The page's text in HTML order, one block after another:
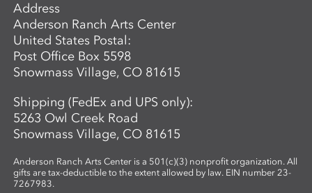
Address
Anderson Ranch Arts Center
United States Postal:
Post Office Box 5598
Snowmass Village, CO 81615
Shipping (FedEx and UPS only):
5263 Owl Creek Road
Snowmass Village, CO 81615
Anderson Ranch Arts Center is a 501(c)(3) nonprofit organization. All
gifts are tax-deductible to the extent allowed by law. EIN number 23-
7267983.